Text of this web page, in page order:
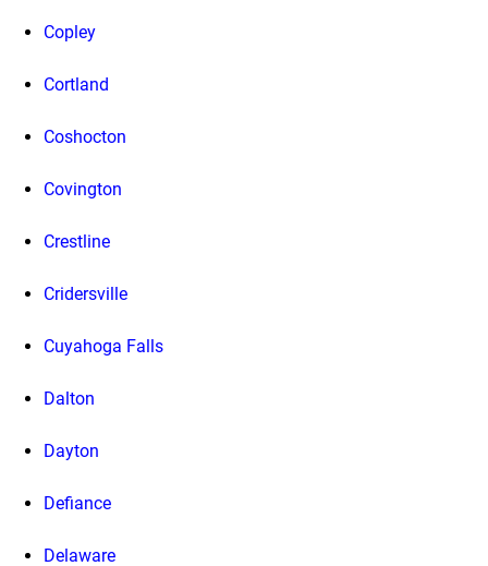
Copley
Cortland
Coshocton
Covington
Crestline
Cridersville
Cuyahoga Falls
Dalton
Dayton
Defiance
Delaware